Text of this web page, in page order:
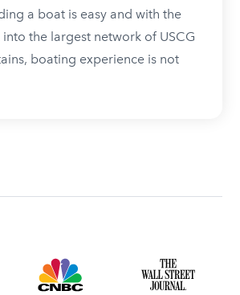
a boat is easy and with the
the largest network of USCG
boating experience is not